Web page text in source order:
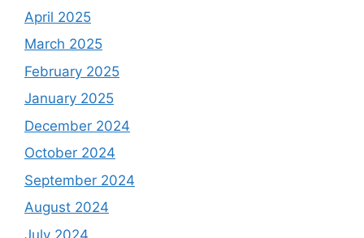
April 2025
March 2025
February 2025
January 2025
December 2024
October 2024
September 2024
August 2024
July 2024